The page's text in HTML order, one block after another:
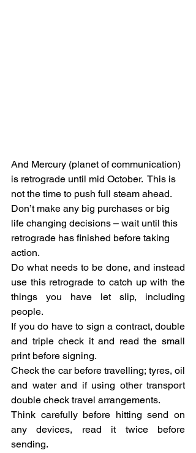
And Mercury (planet of communication)
is retrograde until mid October.  This is
not the time to push full steam ahead.
Don’t make any big purchases or big
life changing decisions – wait until this
retrograde has finished before taking
action.
Do what needs to be done, and instead
use this retrograde to catch up with the
things you have let slip, including
people.
If you do have to sign a contract, double
and triple check it and read the small
print before signing.
Check the car before travelling; tyres, oil
and water and if using other transport
double check travel arrangements.
Think carefully before hitting send on
any devices, read it twice before
sending.